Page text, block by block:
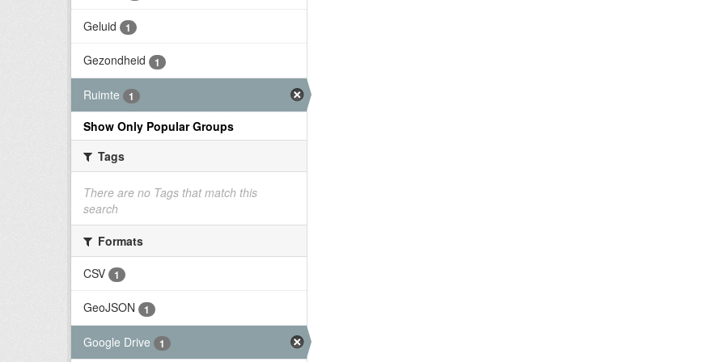
Geluid 1
Gezondheid 1
Ruimte 1
Show Only Popular Groups
Tags
There are no Tags that match this
search
Formats
CSV
1
GeoJSON 1
Google Drive 1